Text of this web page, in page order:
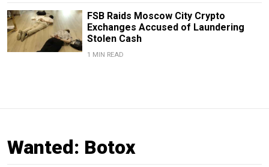
FSB Raids Moscow City Crypto
Exchanges Accused of Laundering
Stolen Cash
1 MIN READ
Wanted: Botox